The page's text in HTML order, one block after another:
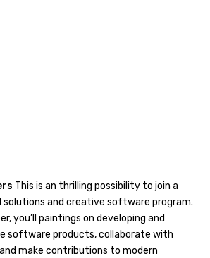
This is an thrilling possibility to join a
solutions and creative software program.
you’ll paintings on developing and
software products, collaborate with
make contributions to modern